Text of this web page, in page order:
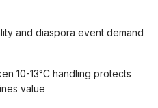
and diaspora event demand
10-13°C handling protects
value